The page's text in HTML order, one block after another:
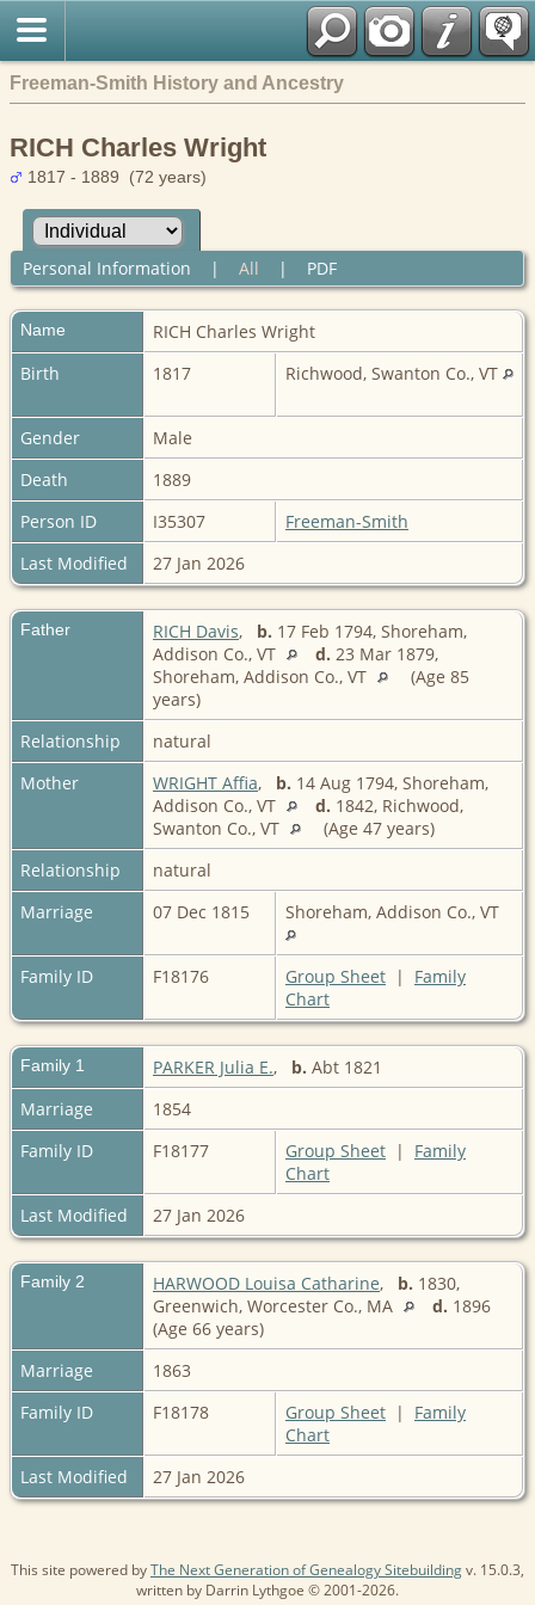
Freeman-Smith History and Ancestry
RICH Charles Wright
1817 - 1889 (72 years)
Personal Information | All | PDF
Name RICH Charles Wright
Birth
1817 Richwood, Swanton Co., VT
Gender
Male
Death
1889
Person ID
I35307
Freeman-Smith
Last Modified
27 Jan 2026
Father RICH Davis, b. 17 Feb 1794, Shoreham,
Addison Co., VT
d. 23 Mar 1879,
Shoreham, Addison Co., VT
(Age 85
years)
Relationship
natural
Mother
WRIGHT Affia, b. 14 Aug 1794, Shoreham,
Addison Co., VT
d. 1842, Richwood,
Swanton Co., VT
(Age 47 years)
Relationship
natural
Marriage
07 Dec 1815 Shoreham, Addison Co., VT
Family ID F18176 Group Sheet | Family
Chart
Family 1 PARKER Julia E., b. Abt 1821
Marriage
1854
Family ID
F18177 Group Sheet | Family
Chart
Last Modified
27 Jan 2026
Family 2 HARWOOD Louisa Catharine, b. 1830,
Greenwich, Worcester Co., MA
d. 1896
(Age 66 years)
Marriage
1863
Family ID
F18178 Group Sheet | Family
Chart
Last Modified
27 Jan 2026
This site powered byThe Next Generation of Genealogy Sitebuildingv. 15.0.3,
written by Darrin Lythgoe © 2001-2026.